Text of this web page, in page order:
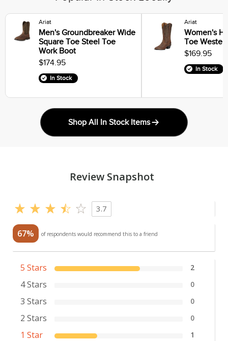
Ariat
Men's Groundbreaker Wide
Square Toe Steel Toe
Work Boot
$174.95
In Stock
Ariat
Women's
Toe
$169.95
In Stock
Shop All In Stock Items
Review Snapshot
3.7
67% of respondents would recommend this to a friend
5 Stars 2
4 Stars 0
3 Stars 0
2 Stars 0
1 Star 1